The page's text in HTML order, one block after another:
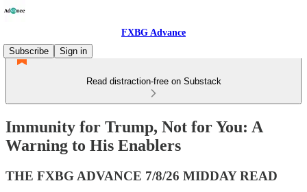
FXBG Advance
Subscribe
Sign in
Read distraction-free on Substack
Immunity for Trump, Not for You: A
Warning to His Enablers
THE FXBG ADVANCE 7/8/26 MIDDAY READ